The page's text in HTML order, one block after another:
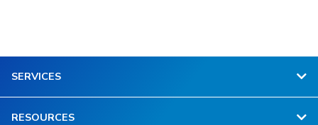
SERVICES
RESOURCES